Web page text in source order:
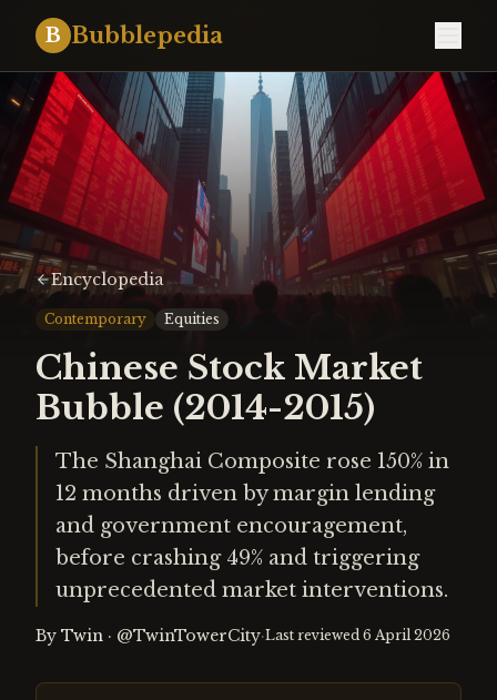
B Bubblepedia
Encyclopedia
Contemporary Equities
Chinese Stock Market
Bubble (2014-2015)
The Shanghai Composite rose 150% in
12 months driven by margin lending
and government encouragement,
before crashing 49% and triggering
unprecedented market interventions.
By Twin · @TwinTowerCity·Last reviewed 6 April 2026